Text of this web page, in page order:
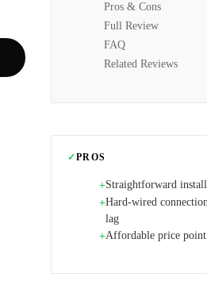
Pros & Cons
Full Review
FAQ
Related Reviews
✓PROS
+Straightforward
+Hard-wired
lag
+Affordable price point